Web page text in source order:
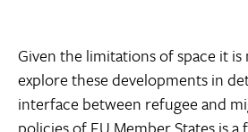
Given the limitations of space it
explore these developments in
interface between refugee and